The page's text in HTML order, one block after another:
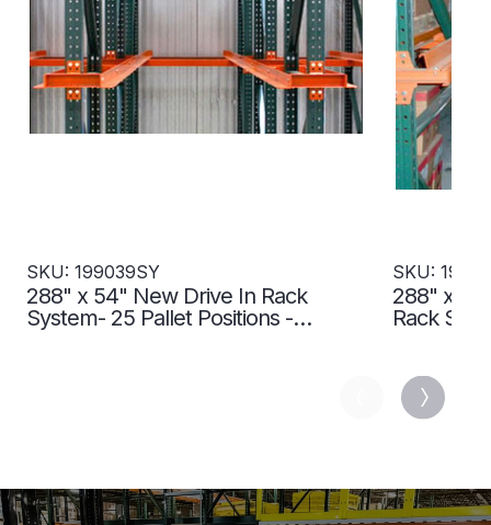
SKU: 199039SY
288" x 54" New Drive In Rack
System- 25 Pallet Positions -
SKU:
288" x
Rack